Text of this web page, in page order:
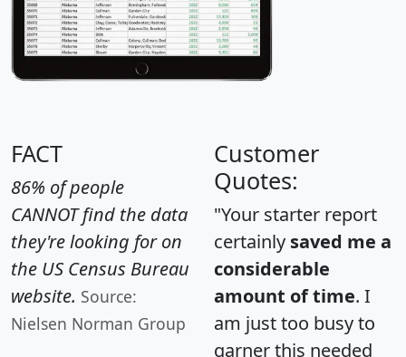
FACT
86% of people
CANNOT find the data
they're looking for on
the US Census Bureau
website. Source:
Nielsen Norman Group
Customer
Quotes:
"Your starter report
certainly saved me a
considerable
amount of time. I
am just too busy to
garner this needed